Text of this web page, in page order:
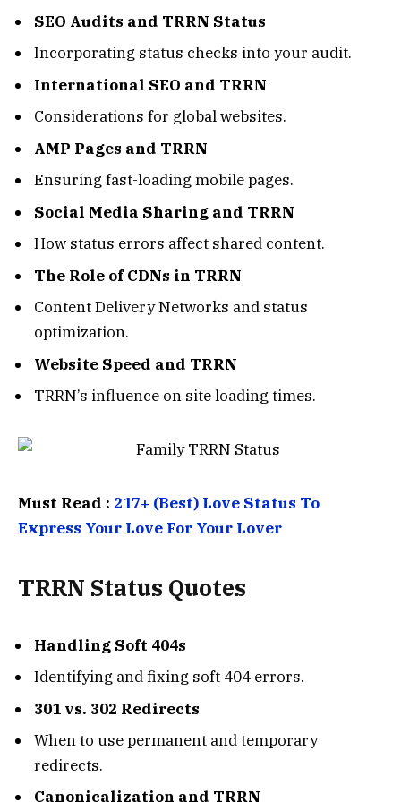
SEO Audits and TRRN Status
Incorporating status checks into your audit.
International SEO and TRRN
Considerations for global websites.
AMP Pages and TRRN
Ensuring fast-loading mobile pages.
Social Media Sharing and TRRN
How status errors affect shared content.
The Role of CDNs in TRRN
Content Delivery Networks and status
optimization.
Website Speed and TRRN
TRRN’s influence on site loading times.
Must Read : 217+ (Best) Love Status To
Express Your Love For Your Lover
TRRN Status Quotes
Handling Soft 404s
Identifying and fixing soft 404 errors.
301 vs. 302 Redirects
When to use permanent and temporary
redirects.
Canonicalization and TRRN